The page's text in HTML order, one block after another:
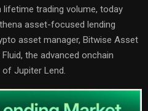
trading volume, today
asset-focused lending
asset manager, Bitwise Asset
the advanced onchain
Jupiter Lend.